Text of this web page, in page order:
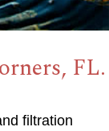
FL.
filtration